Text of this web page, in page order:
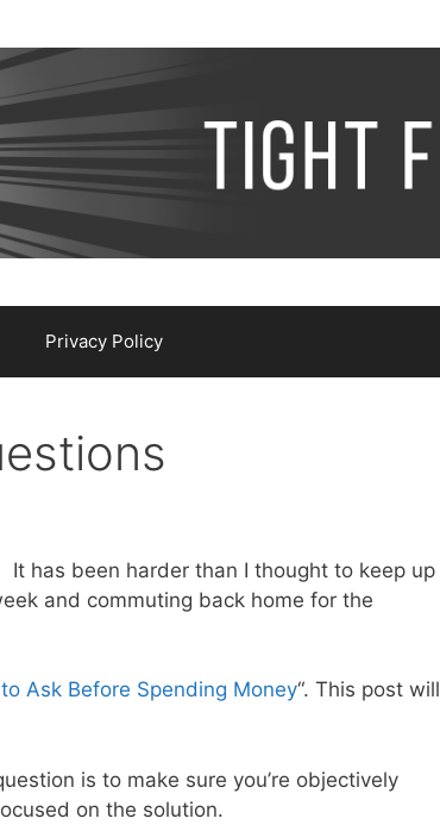
Privacy Policy
has been harder than I thought to keep up
and commuting back home for the
Ask Before Spending Money“. This post will
is to make sure you’re objectively
on the solution.